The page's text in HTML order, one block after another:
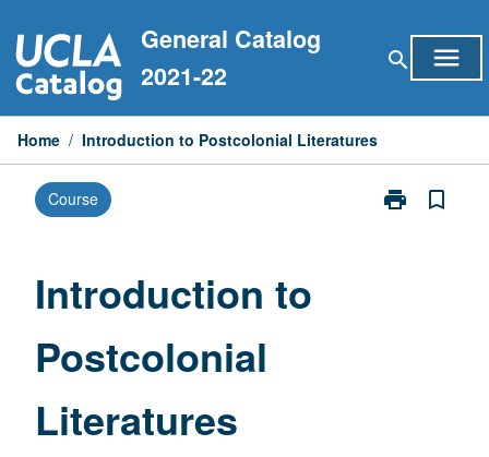
to
content
General Catalog
2021-22
search menu
Home / Introduction to Postcolonial Literatures
Course print
Print
bookmark_border
Introduction to
Postcolonial
Literatures